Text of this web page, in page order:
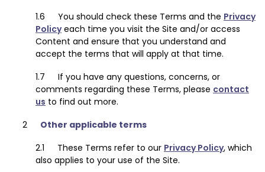
You should check these Terms and the Privacy
Policy each time you visit the Site and/or access
Content and ensure that you understand and
accept the terms that will apply at that time.
If you have any questions, concerns, or
comments regarding these Terms, please contact
us to find out more.
Other applicable terms
These Terms refer to our Privacy Policy, which
also applies to your use of the Site.